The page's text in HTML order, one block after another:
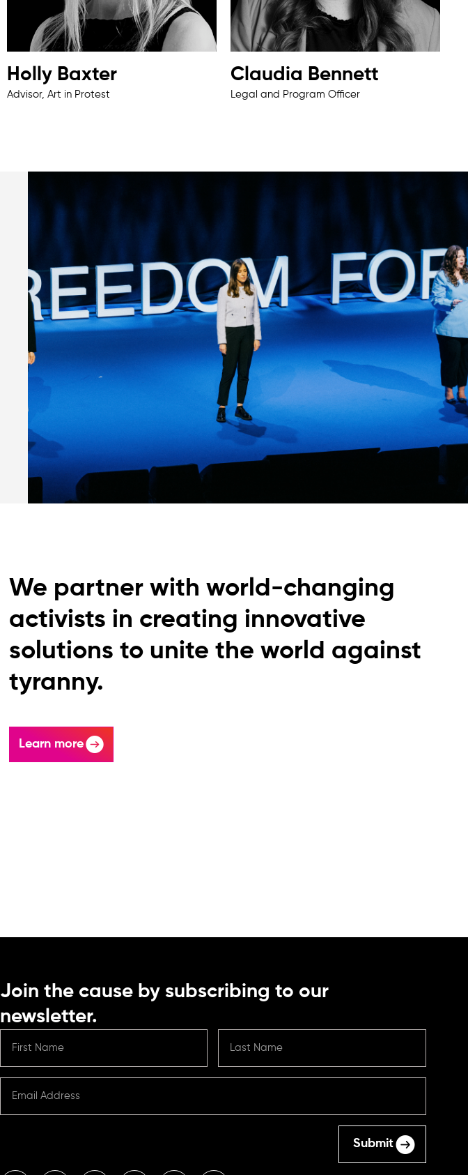
Holly Baxter
Advisor, Art in Protest
Claudia Bennett
Legal and Program Officer
We partner with world-changing
activists in creating innovative
solutions to unite the world against
tyranny.
Learn more
Join the cause by subscribing to our
newsletter.
Submit